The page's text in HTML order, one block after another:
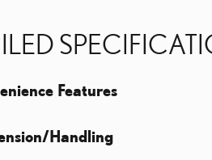
Features
Handling